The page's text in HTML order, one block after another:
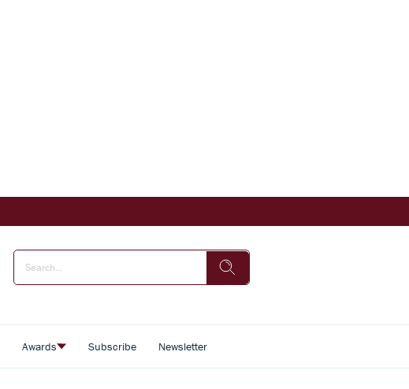
Awards Subscribe Newsletter